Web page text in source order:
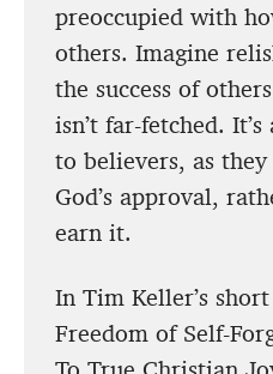
preoccupied with
others. Imagine
the success of
isn’t far-fetched.
to believers, as
God’s approval,
earn it.
In Tim Keller’s
Freedom of Self-